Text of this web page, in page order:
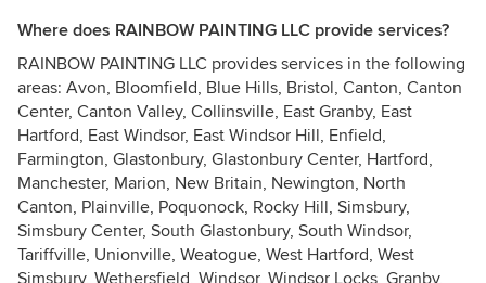
Where does RAINBOW PAINTING LLC provide services?
RAINBOW PAINTING LLC provides services in the following
areas: Avon, Bloomfield, Blue Hills, Bristol, Canton, Canton
Center, Canton Valley, Collinsville, East Granby, East
Hartford, East Windsor, East Windsor Hill, Enfield,
Farmington, Glastonbury, Glastonbury Center, Hartford,
Manchester, Marion, New Britain, Newington, North
Canton, Plainville, Poquonock, Rocky Hill, Simsbury,
Simsbury Center, South Glastonbury, South Windsor,
Tariffville, Unionville, Weatogue, West Hartford, West
Simsbury, Wethersfield, Windsor, Windsor Locks, Granby,